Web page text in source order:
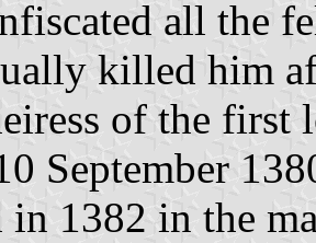
all the
killed him
of the first
September
in 1382 in the